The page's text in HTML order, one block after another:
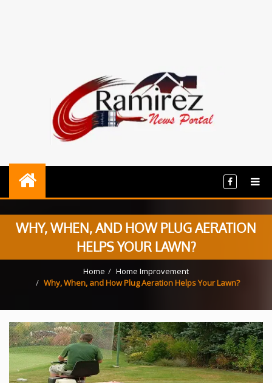
WHY, WHEN, AND HOW PLUG AERATION
HELPS YOUR LAWN?
Home
Home Improvement
Why, When, and How Plug Aeration Helps Your Lawn?